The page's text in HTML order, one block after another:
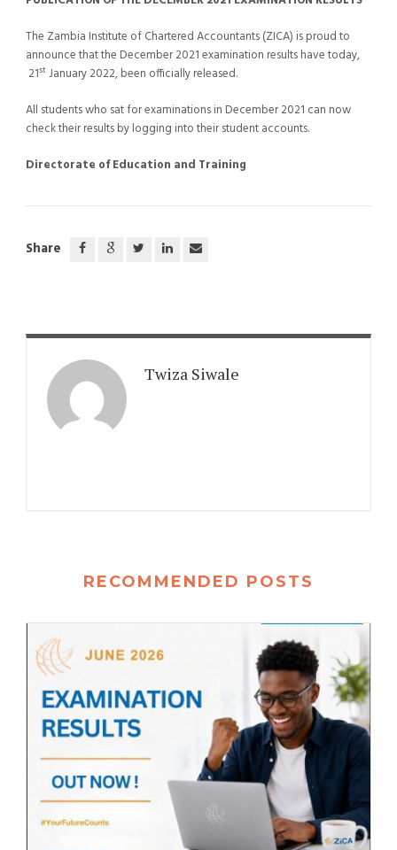
The Zambia Institute of Chartered Accountants (ZICA) is proud to
announce that the December 2021 examination results have today,
21stJanuary 2022, been officially released.
All students who sat for examinations in December 2021 can now
check their results by logging into their student accounts.
Directorate of Education and Training
Share
Twiza Siwale
RECOMMENDED POSTS